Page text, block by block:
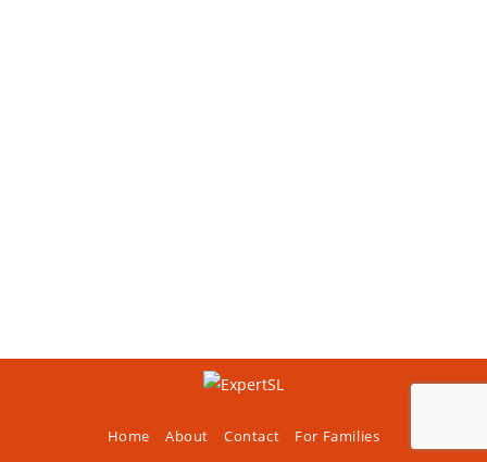
Home About Contact For Families